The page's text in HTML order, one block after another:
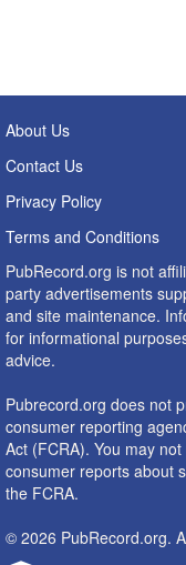
About Us
Contact Us
Privacy Policy
Terms and Conditions
PubRecord.org is not
party advertisements
and site maintenance.
for informational
advice.
Pubrecord.org does not
consumer reporting
Act (FCRA). You may
consumer reports about
the FCRA.
© 2026 PubRecord.org.